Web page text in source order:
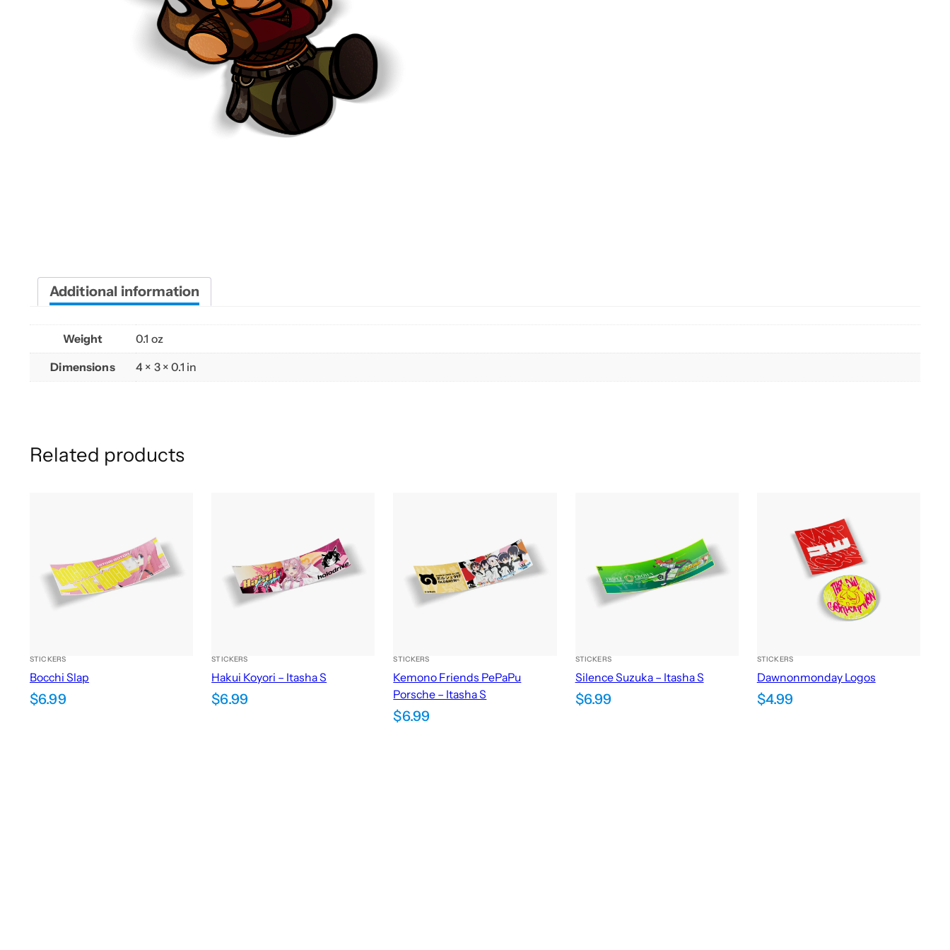
Additional information
Weight 0.1 oz
Dimensions 4 × 3 × 0.1 in
Related products
STICKERS
Bocchi Slap
$6.99
STICKERS
Hakui Koyori – Itasha S
$6.99
STICKERS
Kemono Friends PePaPu
Porsche – Itasha S
$6.99
STICKERS
Silence Suzuka – Itasha S
$6.99
STICKERS
Dawnonmonday Logos
$4.99